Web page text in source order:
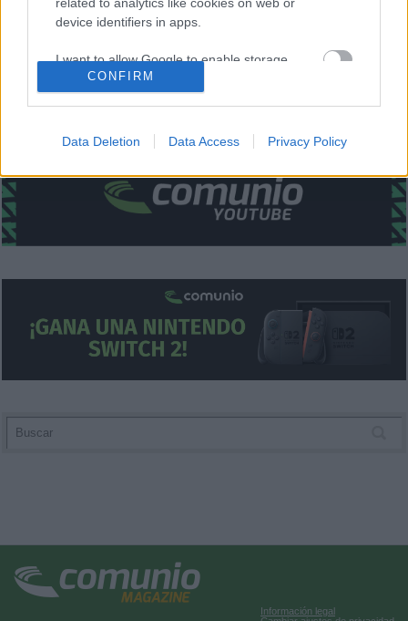
related to analytics like cookies on web or
device identifiers in apps.
I want to allow Google to enable storage
related to functionality of the website or app.
related to personalization.
I want to allow Google to enable storage
related to security, including authentication
functionality and fraud prevention, and other
CONFIRM
Data Deletion Data Access Privacy Policy
podría seguir en el lateral derecho. Dudas en defensa
¿Aún no juegas a Comunio? Regístrate, ¡gratis!
Información legal